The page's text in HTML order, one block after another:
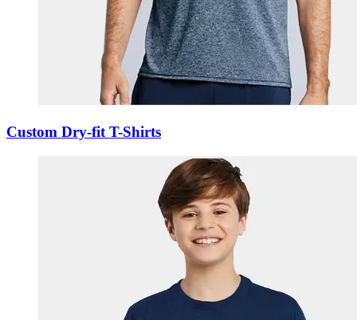
Custom Dry-fit T-Shirts